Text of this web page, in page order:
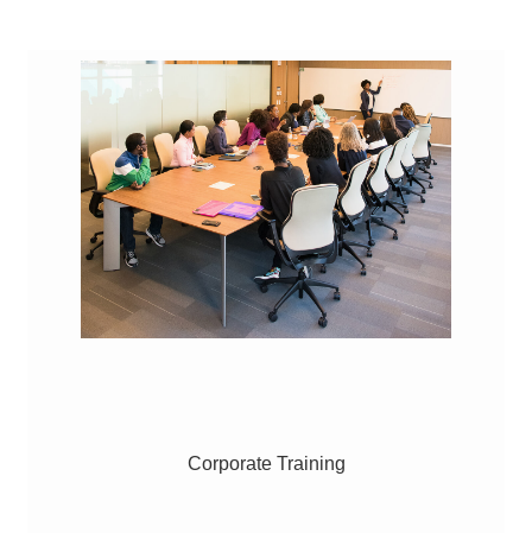
Corporate Training